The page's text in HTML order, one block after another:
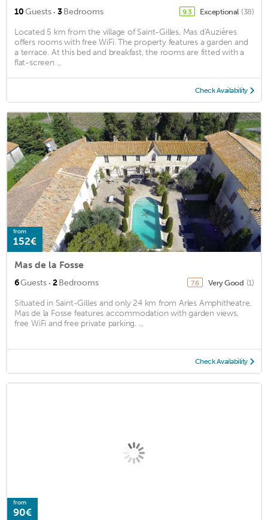
10Guests · 3Bedrooms 9.3 Exceptional (38)
Located 5 km from the village of Saint-Gilles, Mas d'Auzières
offers rooms with free WiFi. The property features a garden and
a terrace. At this bed and breakfast, the rooms are fitted with a
flat-screen ...
Check Availability
from
152€
Mas de la Fosse
6Guests · 2Bedrooms 7.6 Very Good (1)
Situated in Saint-Gilles and only 24 km from Arles Amphitheatre,
Mas de la Fosse features accommodation with garden views,
free WiFi and free private parking. ...
Check Availability
from
90€